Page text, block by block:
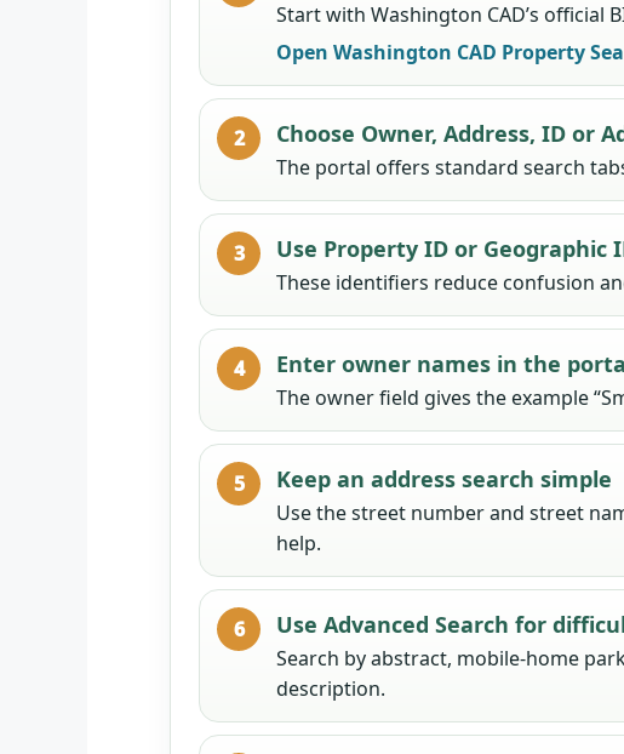
Start with Washington CAD’s official
Open Washington CAD Property
Choose Owner, Address, ID or
The portal offers standard search
Use Property ID or Geographic
These identifiers reduce confusion
Enter owner names in the
The owner field gives the example
Keep an address search simple
Use the street number and street
help.
Use Advanced Search for
Search by abstract, mobile-home
description.